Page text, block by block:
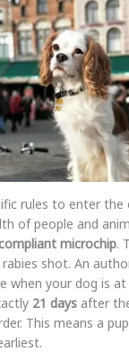
rules to enter the
of people and
microchip.
shot. An
when your dog is
21 daysafter
This means a